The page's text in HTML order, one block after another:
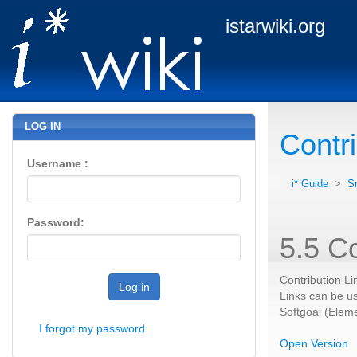
istarwiki.org
i* Guide >
5.5
Contribution
Links can be
Softgoal
Open Version
LOG IN
Username :
Password:
Log in
I forgot my password